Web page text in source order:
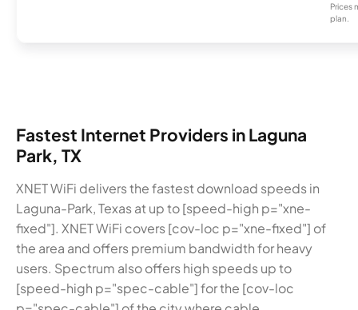
Prices
plan.
Fastest Internet Providers in Laguna
Park, TX
XNET WiFi delivers the fastest download speeds in
Laguna-Park, Texas at up to [speed-high p="xne-
fixed"]. XNET WiFi covers [cov-loc p="xne-fixed"] of
the area and offers premium bandwidth for heavy
users. Spectrum also offers high speeds up to
[speed-high p="spec-cable"] for the [cov-loc